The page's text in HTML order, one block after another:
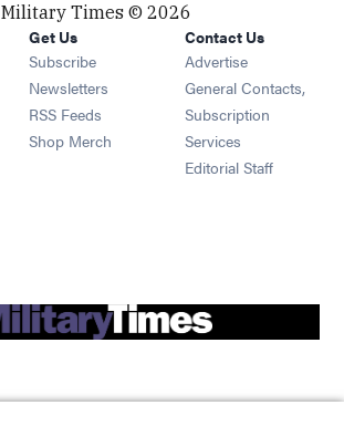
Military Times © 2026
Get Us
Subscribe Opens in new window
Newsletters Opens in new window
RSS Feeds Opens in new window
Shop Merch Opens in new window
Contact Us
Advertise
General Contacts,
Subscription
Services
Editorial Staff